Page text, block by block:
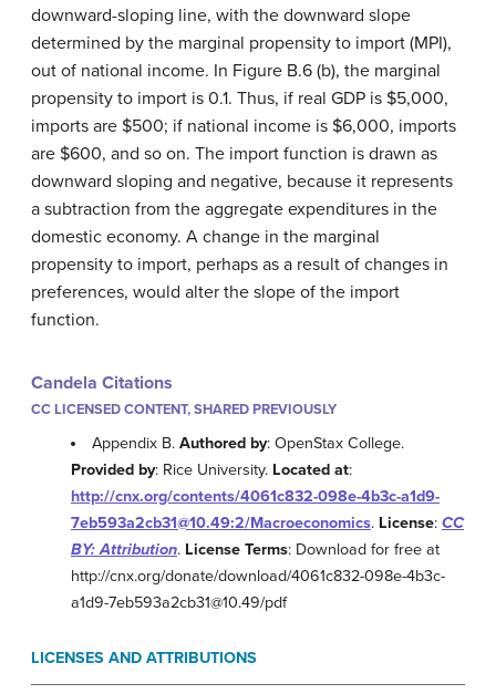
downward-sloping line, with the downward slope
determined by the marginal propensity to import (MPI),
out of national income. In Figure B.6 (b), the marginal
propensity to import is 0.1. Thus, if real GDP is $5,000,
imports are $500; if national income is $6,000, imports
are $600, and so on. The import function is drawn as
downward sloping and negative, because it represents
a subtraction from the aggregate expenditures in the
domestic economy. A change in the marginal
propensity to import, perhaps as a result of changes in
preferences, would alter the slope of the import
function.
Candela Citations
CC LICENSED CONTENT, SHARED PREVIOUSLY
Appendix B.Authored by: OpenStax College.
Provided by: Rice University. Located at:
http://cnx.org/contents/4061c832-098e-4b3c-a1d9-
7eb593a2cb31@10.49:2/Macroeconomics. License: CC
BY: Attribution. License Terms: Download for free at
http://cnx.org/donate/download/4061c832-098e-4b3c-
a1d9-7eb593a2cb31@10.49/pdf
LICENSES AND ATTRIBUTIONS